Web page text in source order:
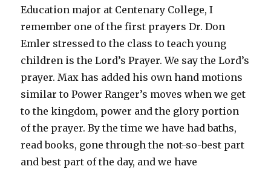
Education major at Centenary College, I
remember one of the first prayers Dr. Don
Emler stressed to the class to teach young
children is the Lord’s Prayer. We say the Lord’s
prayer. Max has added his own hand motions
similar to Power Ranger’s moves when we get
to the kingdom, power and the glory portion
of the prayer. By the time we have had baths,
read books, gone through the not-so-best part
and best part of the day, and we have